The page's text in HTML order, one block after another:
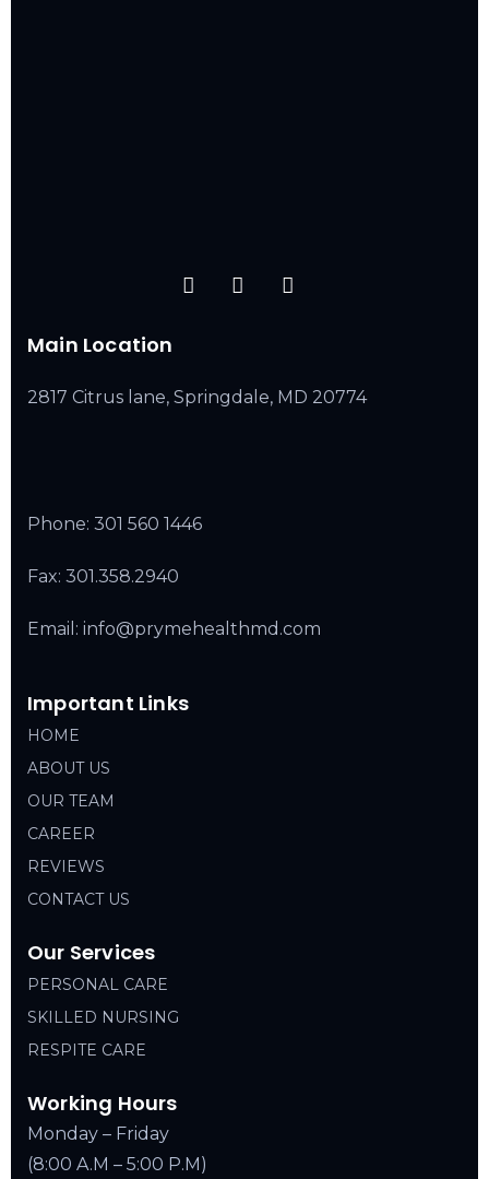
Main Location
2817 Citrus lane, Springdale, MD 20774
Phone: 301 560 1446
Fax: 301.358.2940
Email: info@prymehealthmd.com
Important Links
HOME
ABOUT US
OUR TEAM
CAREER
REVIEWS
CONTACT US
Our Services
PERSONAL CARE
SKILLED NURSING
RESPITE CARE
Working Hours
Monday – Friday
(8:00 A.M – 5:00 P.M)